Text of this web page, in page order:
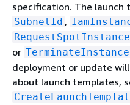
specification. The launch
SubnetId ,
or
deployment or update
about launch templates,